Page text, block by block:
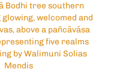
Bodhi tree southern
welcomed and
above a pañcāvāsa
five realms
by Walimuni Solias
Mendis